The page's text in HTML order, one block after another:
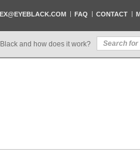
FAQ CONTACT
and how does it work?